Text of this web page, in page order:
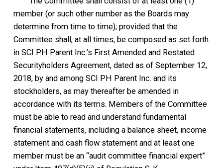
member (or such other number as the Boards may
determine from time to time); provided that the
Committee shall, at all times, be composed as set forth
in SCI PH Parent Inc.’s First Amended and Restated
Securityholders Agreement, dated as of September 12,
2018, by and among SCI PH Parent Inc. and its
stockholders, as may thereafter be amended in
accordance with its terms. Members of the Committee
must be able to read and understand fundamental
financial statements, including a balance sheet, income
statement and cash flow statement and at least one
member must be an “audit committee financial expert”